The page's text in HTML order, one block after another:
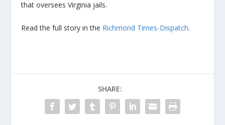
that oversees Virginia jails.
Read the full story in the Richmond Times-Dispatch.
SHARE: